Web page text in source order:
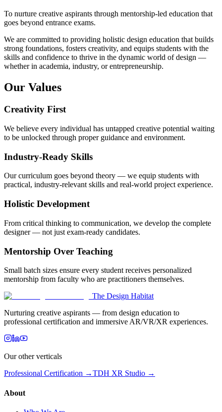
To nurture creative aspirants through mentorship-led education that
goes beyond entrance exams.
We are committed to providing holistic design education that builds
strong foundations, fosters creativity, and equips students with the
skills and confidence to thrive in the dynamic world of design —
whether in academia, industry, or entrepreneurship.
Our Values
Creativity First
We believe every individual has untapped creative potential waiting
to be unlocked through proper guidance and environment.
Industry-Ready Skills
Our curriculum goes beyond theory — we equip students with
practical, industry-relevant skills and real-world project experience.
Holistic Development
From critical thinking to communication, we develop the complete
designer — not just exam-ready candidates.
Mentorship Over Teaching
Small batch sizes ensure every student receives personalized
mentorship from faculty who are practitioners themselves.
The Design Habitat
Nurturing creative aspirants — from design education to
professional certification and immersive AR/VR/XR experiences.
Our other verticals
Professional Certification →TDH XR Studio →
About